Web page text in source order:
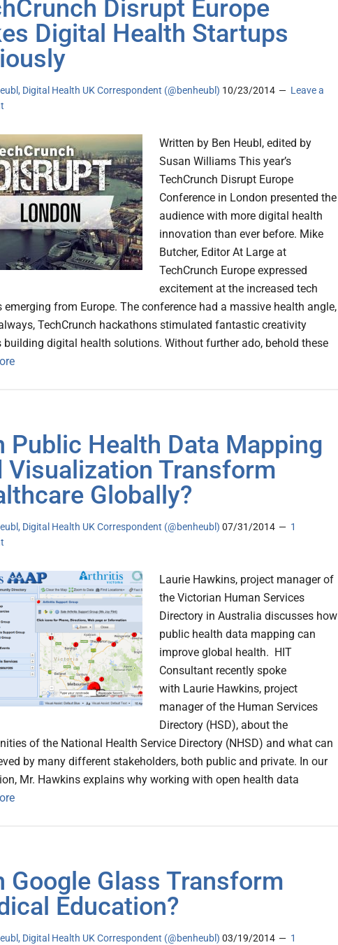
Disrupt Europe
Digital Health Startups
Digital Health UK Correspondent (@benheubl) 10/23/2014
Leave a
Written by Ben Heubl, edited by
Susan Williams This year’s
TechCrunch Disrupt Europe
Conference in London presented the
audience with more digital health
innovation than ever before. Mike
Butcher, Editor At Large at
TechCrunch Europe expressed
excitement at the increased tech
emerging from Europe. The conference had a massive health angle,
TechCrunch hackathons stimulated fantastic creativity
building digital health solutions. Without further ado, behold these
Public Health Data Mapping
Visualization Transform
Globally?
Digital Health UK Correspondent (@benheubl) 07/31/2014
1
Laurie Hawkins, project manager of
the Victorian Human Services
Directory in Australia discusses how
public health data mapping can
improve global health. HIT
Consultant recently spoke
with Laurie Hawkins, project
manager of the Human Services
Directory (HSD), about the
of the National Health Service Directory (NHSD) and what can
by many different stakeholders, both public and private. In our
Mr. Hawkins explains why working with open health data
Google Glass Transform
Education?
Digital Health UK Correspondent (@benheubl) 03/19/2014
1